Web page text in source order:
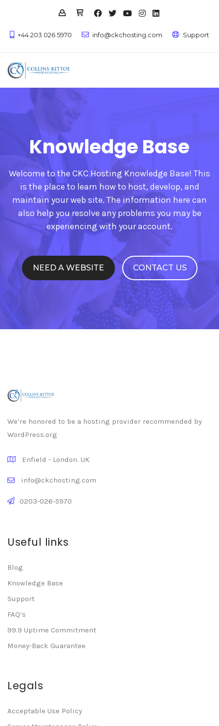
+44 203 026 5970 info@ckchosting.com Support
Knowledge Base
Welcome to the CKC Hosting Knowledge Base! This
is the place to learn how to host, develop, and
maintain your web site. The information here can
also help you resolve any problems you may be
experiencing with your account.
NEED A WEBSITE CONTACT US
We’re honored to be a hosting provider recommended by
WordPress.org
Enfield - London. UK
info@ckchosting.com
0203-026-5970
Useful links
Blog
Knowledge Base
Support
FAQ’s
99.9 Uptime Commitment
Money-Back Guarantee
Legals
Acceptable Use Policy